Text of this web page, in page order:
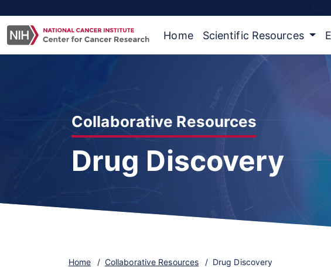
Home Scientific Resources
Collaborative Resources
Drug Discovery
Home Collaborative Resources Drug Discovery